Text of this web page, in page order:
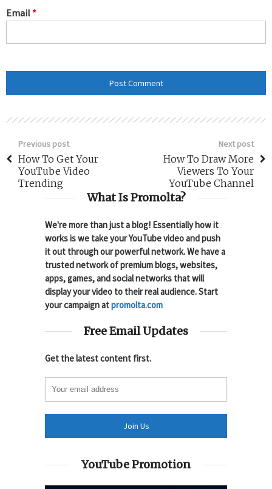
Email *
Previous post
How To Get Your
YouTube Video
Trending
Next post
How To Draw More
Viewers To Your
YouTube Channel
What Is Promolta?
We're more than just a blog! Essentially how it
works is we take your YouTube video and push
it out through our powerful network. We have a
trusted network of premium blogs, websites,
apps, games, and social networks that will
display your video to their real audience. Start
your campaign atpromolta.com
Free Email Updates
Get the latest content first.
YouTube Promotion